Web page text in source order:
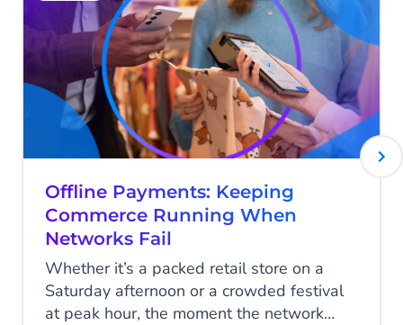
Offline Payments: Keeping
Commerce Running When
Networks Fail
Whether it’s a packed retail store on a
Saturday afternoon or a crowded festival
at peak hour, the moment the network